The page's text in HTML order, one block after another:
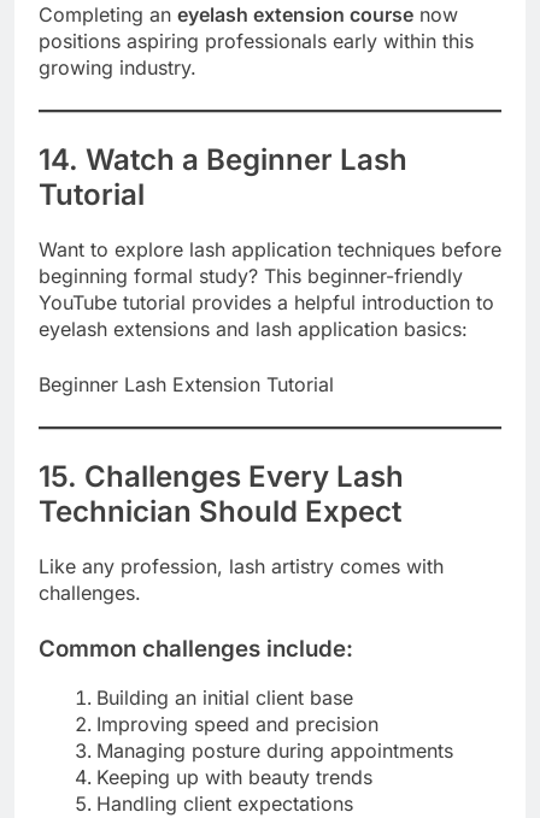
Completing an eyelash extension course now
positions aspiring professionals early within this
growing industry.
14. Watch a Beginner Lash
Tutorial
Want to explore lash application techniques before
beginning formal study? This beginner-friendly
YouTube tutorial provides a helpful introduction to
eyelash extensions and lash application basics:
Beginner Lash Extension Tutorial
15. Challenges Every Lash
Technician Should Expect
Like any profession, lash artistry comes with
challenges.
Common challenges include:
Building an initial client base
Improving speed and precision
Managing posture during appointments
Keeping up with beauty trends
Handling client expectations